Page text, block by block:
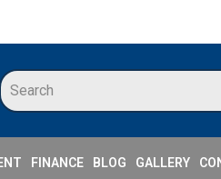
FINANCE BLOG GALLERY